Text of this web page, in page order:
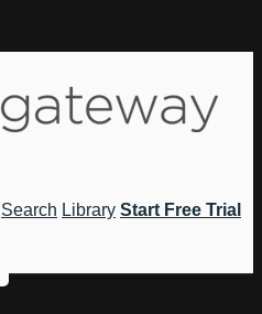
Search Library Start Free Trial